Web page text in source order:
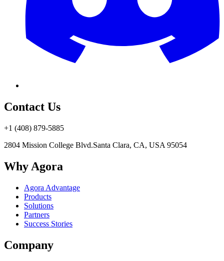
Contact Us
+1 (408) 879-5885
2804 Mission College Blvd.Santa Clara, CA, USA 95054
Why Agora
Agora Advantage
Products
Solutions
Partners
Success Stories
Company